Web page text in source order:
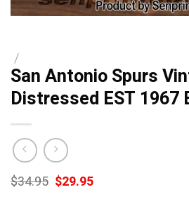
/
San Antonio Spurs
Distressed EST 1967
$34.95 Original
price
$29.95Current